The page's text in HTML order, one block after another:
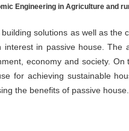
Engineering in Agriculture and
solutions as well as the
in passive house.
economy and society.
for achieving sustainable
the benefits of passive house.